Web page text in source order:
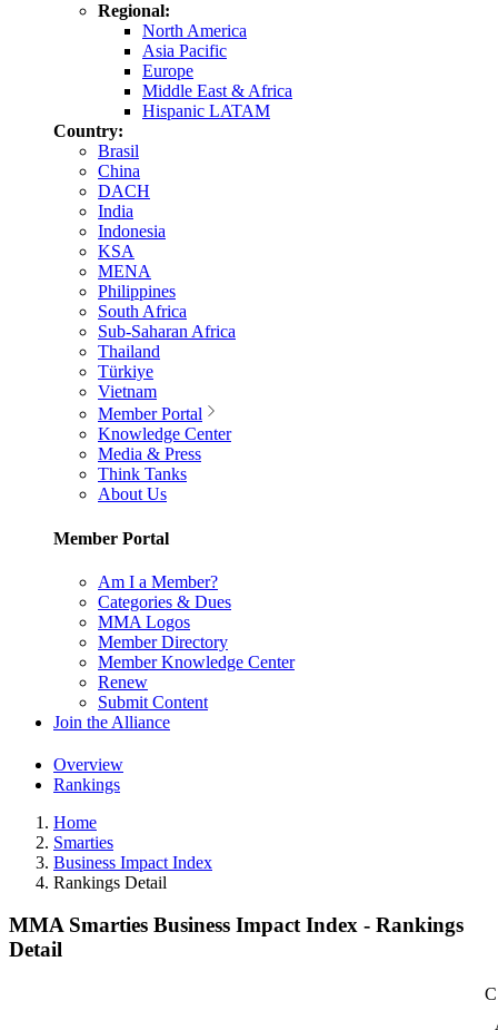
Regional:
North America
Asia Pacific
Europe
Middle East & Africa
Hispanic LATAM
Country:
Brasil
China
DACH
India
Indonesia
KSA
MENA
Philippines
South Africa
Sub-Saharan Africa
Thailand
Türkiye
Vietnam
Member Portal
Knowledge Center
Media & Press
Think Tanks
About Us
Member Portal
Am I a Member?
Categories & Dues
MMA Logos
Member Directory
Member Knowledge Center
Renew
Submit Content
Join the Alliance
Overview
Rankings
Home
Smarties
Business Impact Index
Rankings Detail
MMA Smarties Business Impact Index - Rankings
Detail